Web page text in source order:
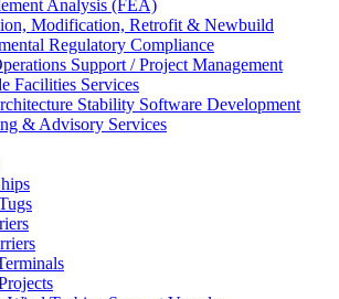
Analysis (FEA)
Modification, Retrofit & Newbuild
Regulatory Compliance
Support / Project Management
Facilities Services
Stability Software Development
& Advisory Services